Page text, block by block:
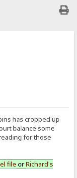
has cropped up
balance some
for those
file orRichard's